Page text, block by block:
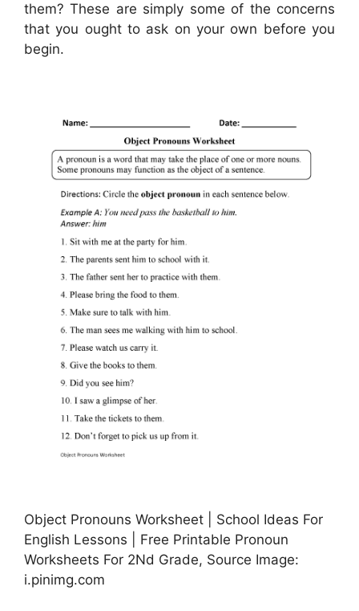
them? These are simply some of the concerns
that you ought to ask on your own before you
begin.
Object Pronouns Worksheet | School Ideas For
English Lessons | Free Printable Pronoun
Worksheets For 2Nd Grade, Source Image:
i.pinimg.com